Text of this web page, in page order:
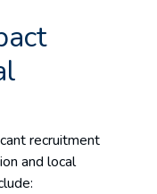
recruitment
and local